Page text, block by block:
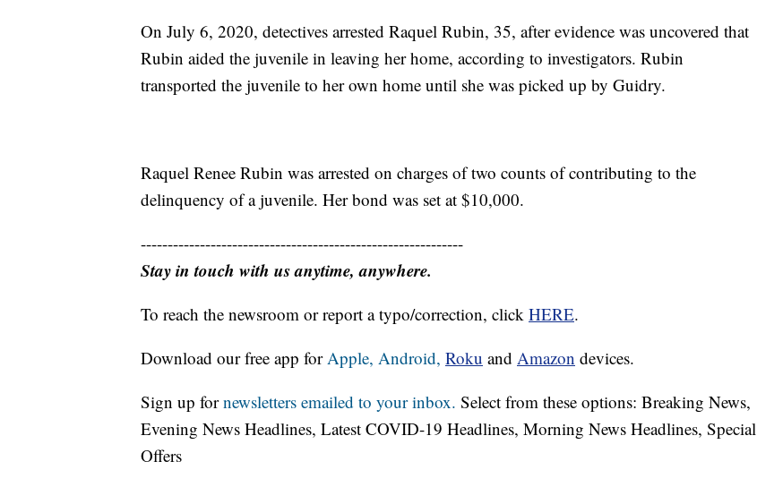
On July 6, 2020, detectives arrested Raquel Rubin, 35, after evidence was uncovered that
Rubin aided the juvenile in leaving her home, according to investigators. Rubin
transported the juvenile to her own home until she was picked up by Guidry.
Raquel Renee Rubin was arrested on charges of two counts of contributing to the
delinquency of a juvenile. Her bond was set at $10,000.
------------------------------------------------------------
Stay in touch with us anytime, anywhere.
To reach the newsroom or report a typo/correction, click HERE.
Download our free app forApple, Android, Roku and Amazon devices.
Sign up fornewsletters emailed to your inbox. Select from these options: Breaking News,
Evening News Headlines, Latest COVID-19 Headlines, Morning News Headlines, Special
Offers